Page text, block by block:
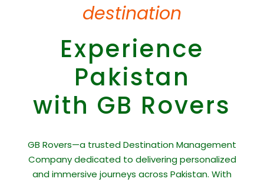
destination
Experience
Pakistan
with GB Rovers
GB Rovers—a trusted Destination Management
Company dedicated to delivering personalized
and immersive journeys across Pakistan. With